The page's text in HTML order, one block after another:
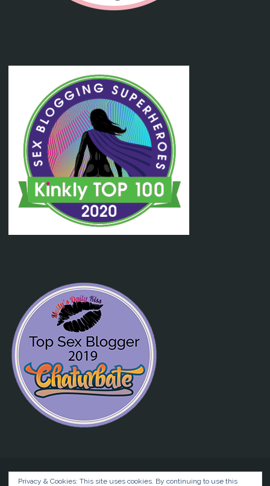
Privacy & Cookies: This site uses cookies. By continuing to use this